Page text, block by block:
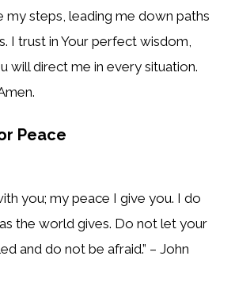
my steps, leading me down paths
I trust in Your perfect wisdom,
will direct me in every situation.
Peace
you; my peace I give you. I do
the world gives. Do not let your
and do not be afraid.” – John